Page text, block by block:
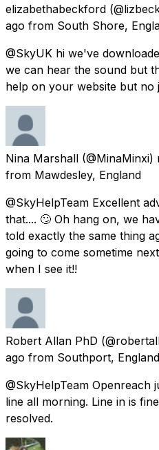
elizabethabeckford
ago from South Shore,
@SkyUK hi we've
we can hear the sound but
help on your website but no
Nina Marshall (@MinaMinxi)
from Mawdesley, England
@SkyHelpTeam Excellent
that.... 🙄 Oh hang on, we
told exactly the same thing
going to come sometime
when I see it!!
Robert Allan PhD
ago from Southport, England
@SkyHelpTeam Openreach
line all morning. Line in is
resolved.